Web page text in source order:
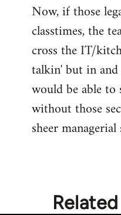
Now, if those
classtimes, the
cross the IT/
talkin' but in
would be able
without those
sheer